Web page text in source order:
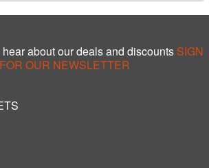
about our deals and discounts SIGN
OUR NEWSLETTER